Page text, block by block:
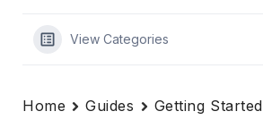
View Categories
Home Guides
Getting Started